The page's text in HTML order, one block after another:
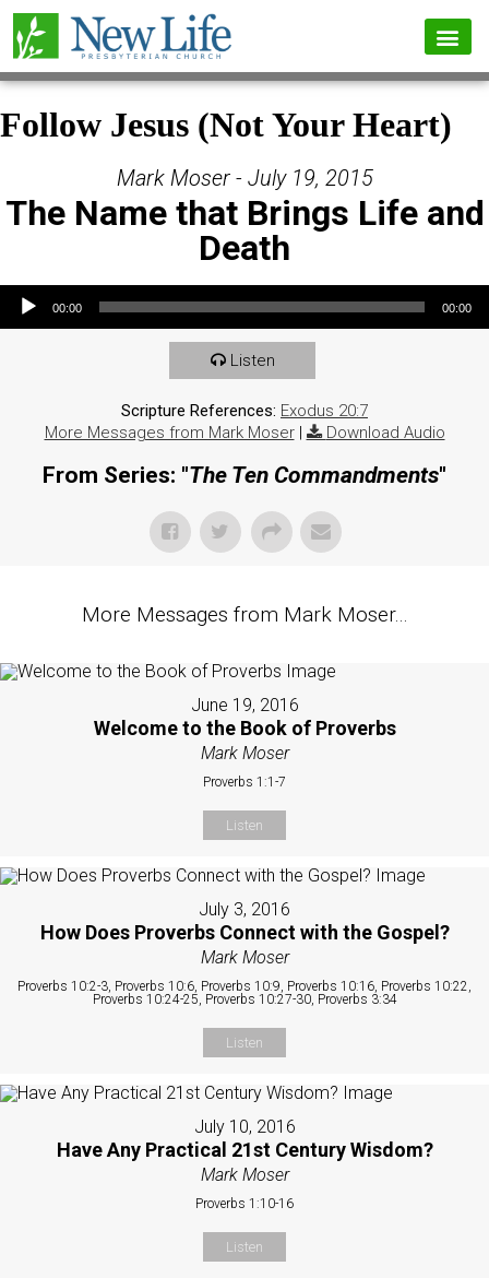
Follow Jesus (Not Your Heart)
Mark Moser - July 19, 2015
The Name that Brings Life and
Death
Audio Player
00:00 00:00
Listen
Scripture References: Exodus 20:7
More Messages from Mark Moser| Download Audio
From Series: "The Ten Commandments"
More Messages from Mark Moser...
June 19, 2016
Welcome to the Book of Proverbs
Mark Moser
Proverbs 1:1-7
Listen
July 3, 2016
How Does Proverbs Connect with the Gospel?
Mark Moser
Proverbs 10:2-3, Proverbs 10:6, Proverbs 10:9, Proverbs 10:16, Proverbs 10:22,
Proverbs 10:24-25, Proverbs 10:27-30, Proverbs 3:34
Listen
July 10, 2016
Have Any Practical 21st Century Wisdom?
Mark Moser
Proverbs 1:10-16
Listen